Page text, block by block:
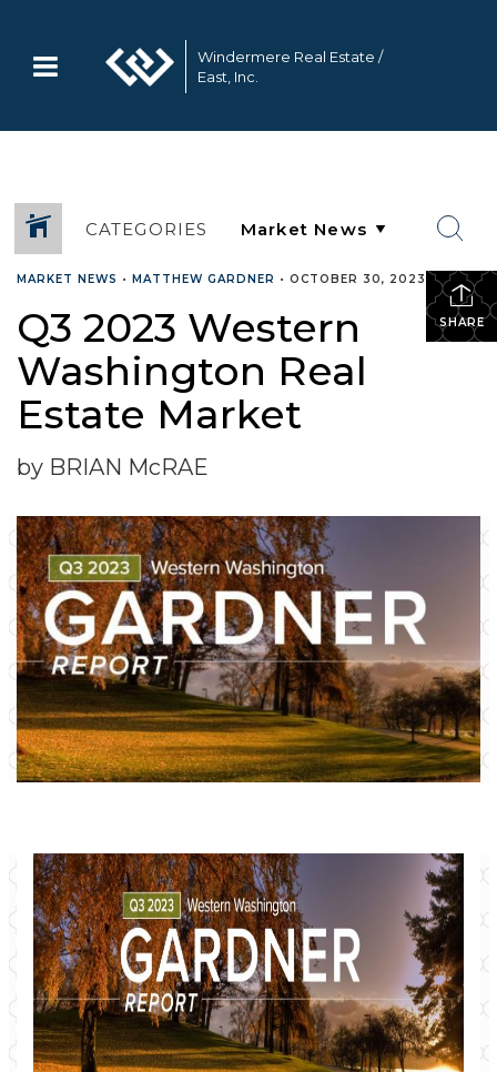
Windermere Real Estate /
East, Inc.
CATEGORIES
SHARE
MARKET NEWS • MATTHEW GARDNER • OCTOBER 30, 2023
Q3 2023 Western
Washington Real
Estate Market
by BRIAN McRAE